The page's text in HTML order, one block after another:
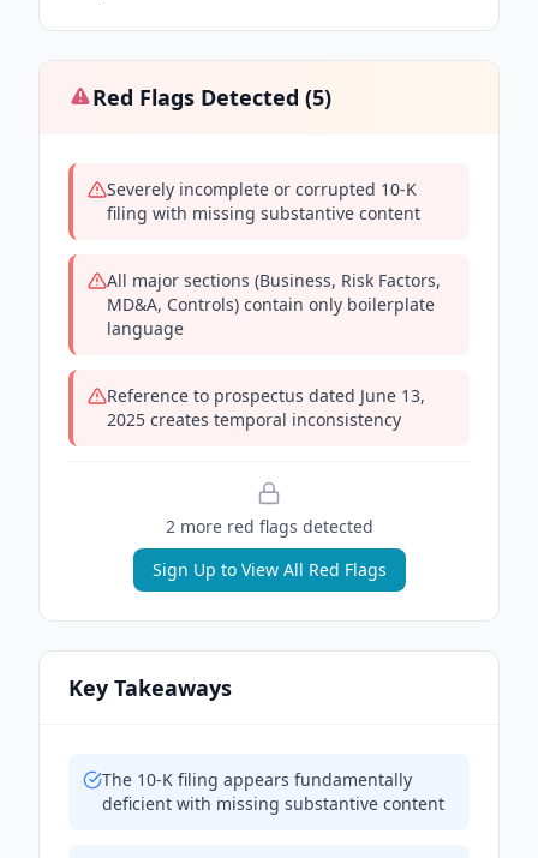
Red Flags Detected (5)
Severely incomplete or corrupted 10-K
filing with missing substantive content
All major sections (Business, Risk Factors,
MD&A, Controls) contain only boilerplate
language
Reference to prospectus dated June 13,
2025 creates temporal inconsistency
2more red flags detected
Sign Up to View All Red Flags
Key Takeaways
The 10-K filing appears fundamentally
deficient with missing substantive content